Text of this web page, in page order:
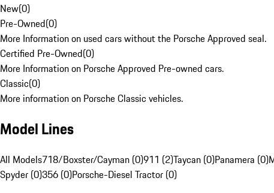
New(0)
Pre-Owned(0)
More Information on used cars without the Porsche Approved seal.
Certified Pre-Owned(0)
More Information on Porsche Approved Pre-owned cars.
Classic(0)
More information on Porsche Classic vehicles.
Model Lines
All Models718/Boxster/Cayman (0)911 (2)Taycan (0)Panamera (0)
Spyder (0)356 (0)Porsche-Diesel Tractor (0)